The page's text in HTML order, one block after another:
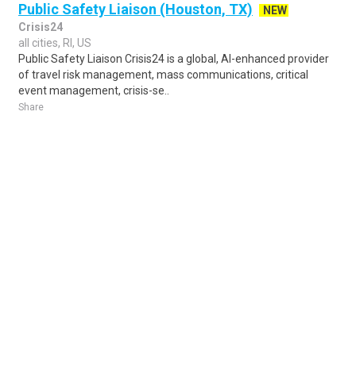
Public Safety Liaison (Houston, TX)
NEW
Crisis24
all cities, RI, US
Public Safety Liaison Crisis24 is a global, AI-enhanced provider
of travel risk management, mass communications, critical
event management, crisis-se..
Share